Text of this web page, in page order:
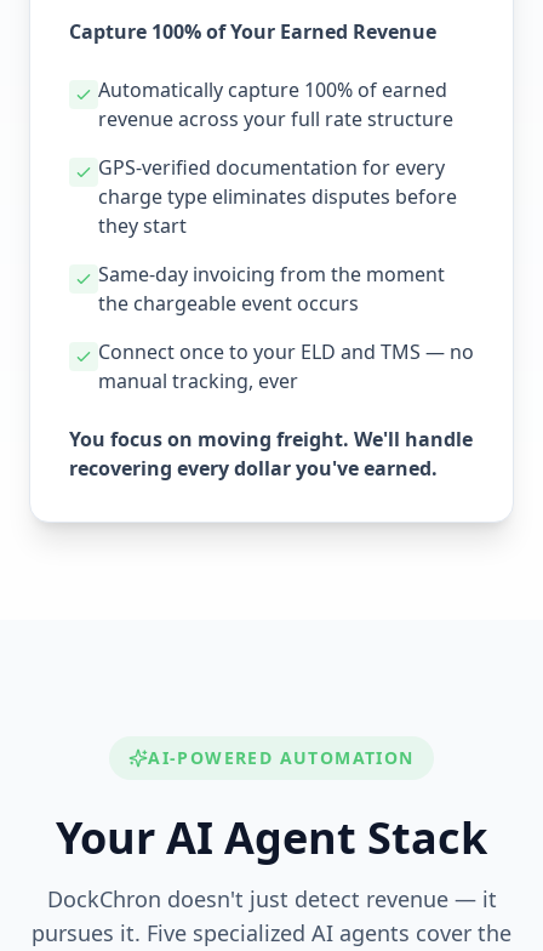
Capture 100% of Your Earned Revenue
Automatically capture 100% of earned
revenue across your full rate structure
GPS-verified documentation for every
charge type eliminates disputes before
they start
Same-day invoicing from the moment
the chargeable event occurs
Connect once to your ELD and TMS — no
manual tracking, ever
You focus on moving freight. We'll handle
recovering every dollar you've earned.
AI-POWERED AUTOMATION
Your AI Agent Stack
DockChron doesn't just detect revenue — it
pursues it. Five specialized AI agents cover the